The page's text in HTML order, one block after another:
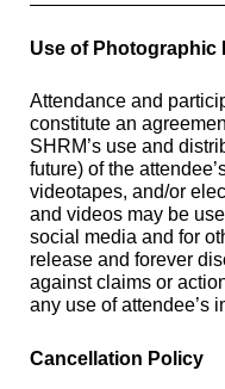
Use of Photographic
Attendance and
constitute an
SHRM’s use and
future) of the
videotapes, and/or
and videos may be
social media and for
release and forever
against claims or
any use of attendee’s
Cancellation Policy